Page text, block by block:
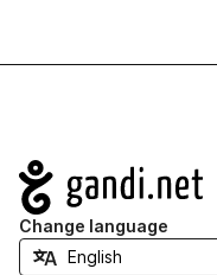
Navigation
Change language